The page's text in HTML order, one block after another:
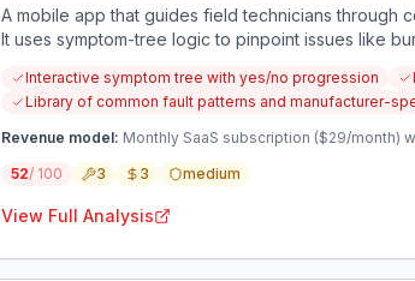
A mobile app that guides field technicians through
It uses symptom-tree logic to pinpoint issues like
Interactive symptom tree with yes/no progression
Library of common fault patterns and manufacturer-
Revenue model: Monthly SaaS subscription ($29/month)
52/ 100 3 3 medium
View Full Analysis